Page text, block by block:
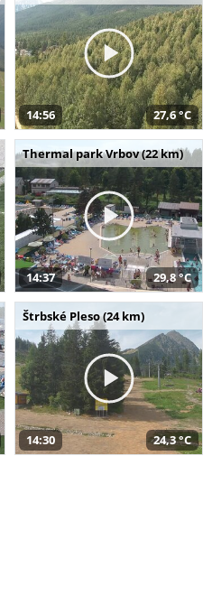
14:56 27,6 °C
Thermal park Vrbov (22 km)
14:37 29,8 °C
Štrbské Pleso (24 km)
14:30 24,3 °C